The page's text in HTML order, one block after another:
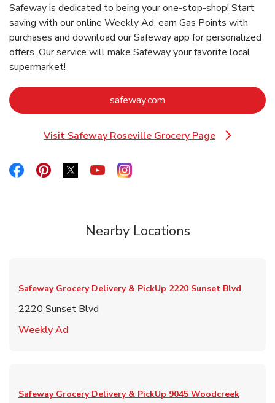
Safeway is dedicated to being your one-stop-shop! Start
saving with our online Weekly Ad, earn Gas Points with
purchases and download our Safeway app for personalized
offers. Our service will make Safeway your favorite local
supermarket!
safeway.com
Visit Safeway Roseville Grocery Page
Link Opens in New Tab
Link Opens in New Tab
Link Opens in New Tab
Link Opens in New Tab
Link Opens in New Tab
Link Opens in New Tab
Nearby Locations
Safeway Grocery Delivery & PickUp 2220 Sunset Blvd
2220 Sunset Blvd
Weekly Ad
Safeway Grocery Delivery & PickUp 9045 Woodcreek